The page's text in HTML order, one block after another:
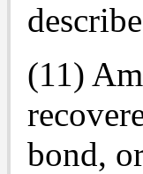
(11)
bond,